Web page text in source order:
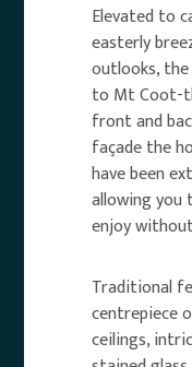
Elevated to
easterly
outlooks,
to Mt Coot-
front and
façade the
have been
allowing
enjoy
Traditional
centrepiece
ceilings,